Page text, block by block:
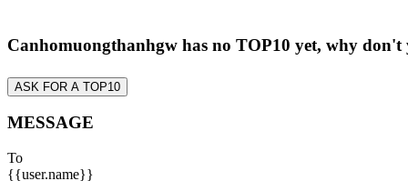
Canhomuongthanhgw has no TOP10 yet, why
ASK FOR A TOP10
MESSAGE
To
{{user.name}}